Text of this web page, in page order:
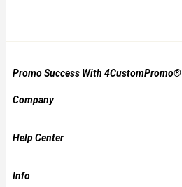
Promo Success With 4CustomPromo®
Company
Help Center
Info